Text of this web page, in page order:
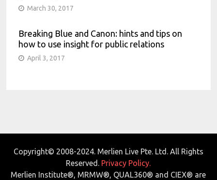
March 30, 2017
Breaking Blue and Canon: hints and tips on
how to use insight for public relations
April 3, 2017
Copyright© 2008-2024. Merlien Live Pte. Ltd. All Rights
Reserved. Privacy Policy.
Merlien Institute®, MRMW®, QUAL360® and CIEX® are